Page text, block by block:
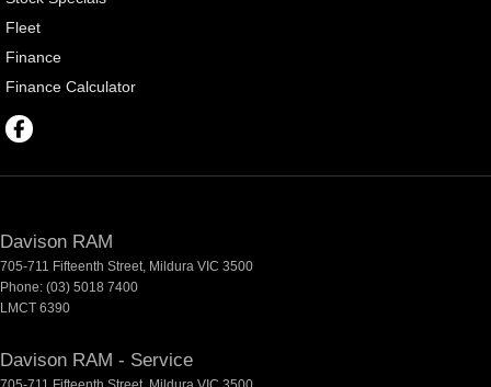
Fleet
Finance
Finance Calculator
Davison RAM
705-711 Fifteenth Street Mildura VIC 3500
Phone: (03) 5018 7400
LMCT 6390
Davison RAM - Service